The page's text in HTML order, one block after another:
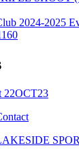
2024-2025
22OCT23